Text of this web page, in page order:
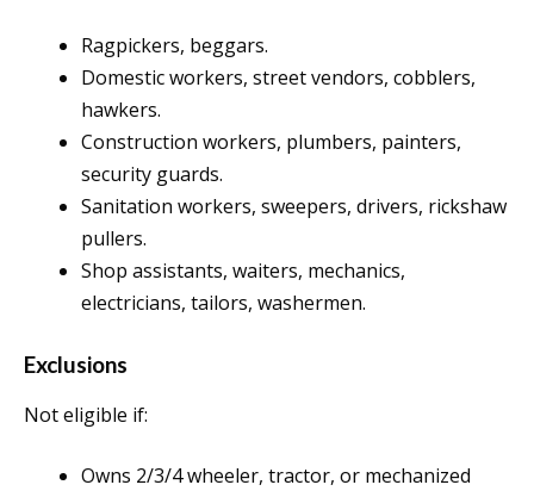
Ragpickers, beggars.
Domestic workers, street vendors, cobblers,
hawkers.
Construction workers, plumbers, painters,
security guards.
Sanitation workers, sweepers, drivers, rickshaw
pullers.
Shop assistants, waiters, mechanics,
electricians, tailors, washermen.
Exclusions
Not eligible if:
Owns 2/3/4 wheeler, tractor, or mechanized